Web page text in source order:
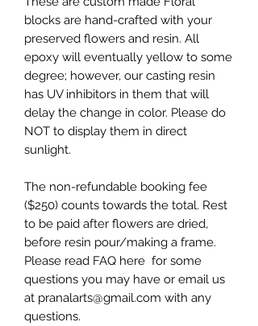
blocks are hand-crafted with your
preserved flowers and resin. All
epoxy will eventually yellow to some
degree; however, our casting resin
has UV inhibitors in them that will
delay the change in color. Please do
NOT to display them in direct
sunlight.
The non-refundable booking fee
($250) counts towards the total. Rest
to be paid after flowers are dried,
before resin pour/making a frame.
Please read FAQ here for some
questions you may have or email us
at pranalarts@gmail.com with any
questions.